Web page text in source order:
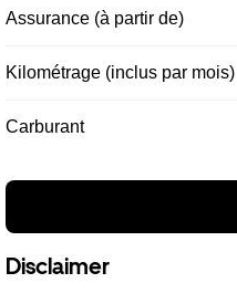
Assurance (à partir de)
Kilométrage (inclus par mois)
Carburant
Disclaimer